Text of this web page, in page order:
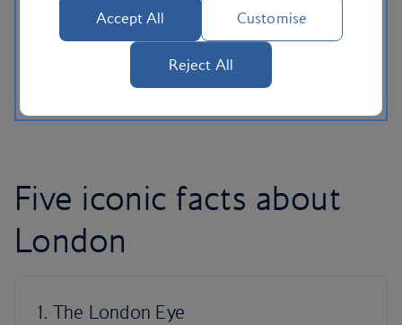
families to explore with your own little princes and
princesses. From the lofty heights of the London
Eye – discover the capital’s must-see sights when
you’ve got kids in tow.
Five iconic facts about
London
1. The London Eye
Accept All Customise
Reject All